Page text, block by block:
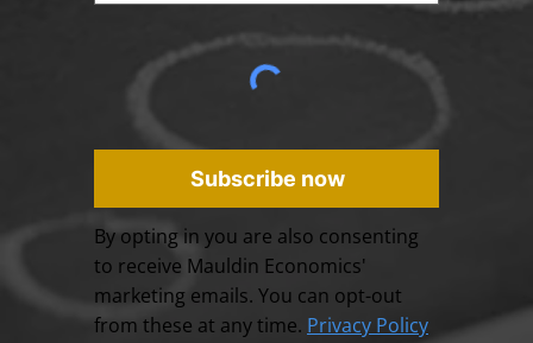
Subscribe now
By opting in you are also consenting
to receive Mauldin Economics'
marketing emails. You can opt-out
from these at any time. Privacy Policy